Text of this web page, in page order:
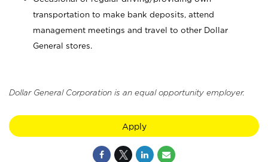
transportation to make bank deposits, attend
management meetings and travel to other Dollar
General stores.
Dollar General Corporation is an equal opportunity employer.
Apply